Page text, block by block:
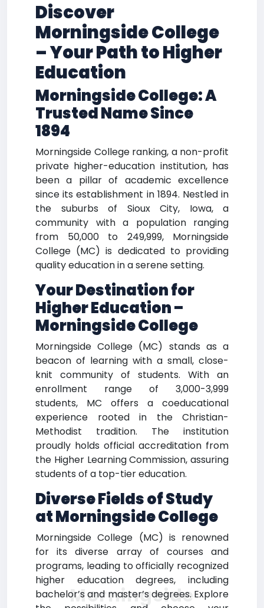
Discover
Morningside College
– Your Path to Higher
Education
Morningside College: A
Trusted Name Since
1894
Morningside College ranking, a non-profit
private higher-education institution, has
been a pillar of academic excellence
since its establishment in 1894. Nestled in
the suburbs of Sioux City, Iowa, a
community with a population ranging
from 50,000 to 249,999, Morningside
College (MC) is dedicated to providing
quality education in a serene setting.
Your Destination for
Higher Education –
Morningside College
Morningside College (MC) stands as a
beacon of learning with a small, close-
knit community of students. With an
enrollment range of 3,000-3,999
students, MC offers a coeducational
experience rooted in the Christian-
Methodist tradition. The institution
proudly holds official accreditation from
the Higher Learning Commission, assuring
students of a top-tier education.
Diverse Fields of Study
at Morningside College
Morningside College (MC) is renowned
for its diverse array of courses and
programs, leading to officially recognized
higher education degrees, including
bachelor’s and master’s degrees. Explore
Morningside